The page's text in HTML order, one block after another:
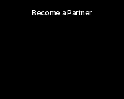
Become a Partner